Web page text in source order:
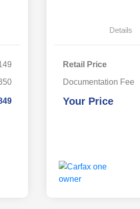
Details
Retail Price
Documentation Fee
Your Price